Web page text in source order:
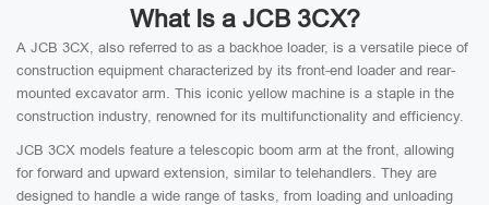
What Is a JCB 3CX?
A JCB 3CX, also referred to as a backhoe loader, is a versatile piece of
construction equipment characterized by its front-end loader and rear-
mounted excavator arm. This iconic yellow machine is a staple in the
construction industry, renowned for its multifunctionality and efficiency.
JCB 3CX models feature a telescopic boom arm at the front, allowing
for forward and upward extension, similar to telehandlers. They are
designed to handle a wide range of tasks, from loading and unloading